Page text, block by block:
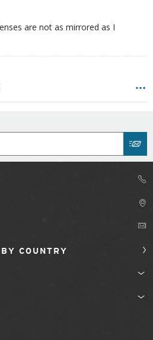
are not as mirrored as I
COUNTRY